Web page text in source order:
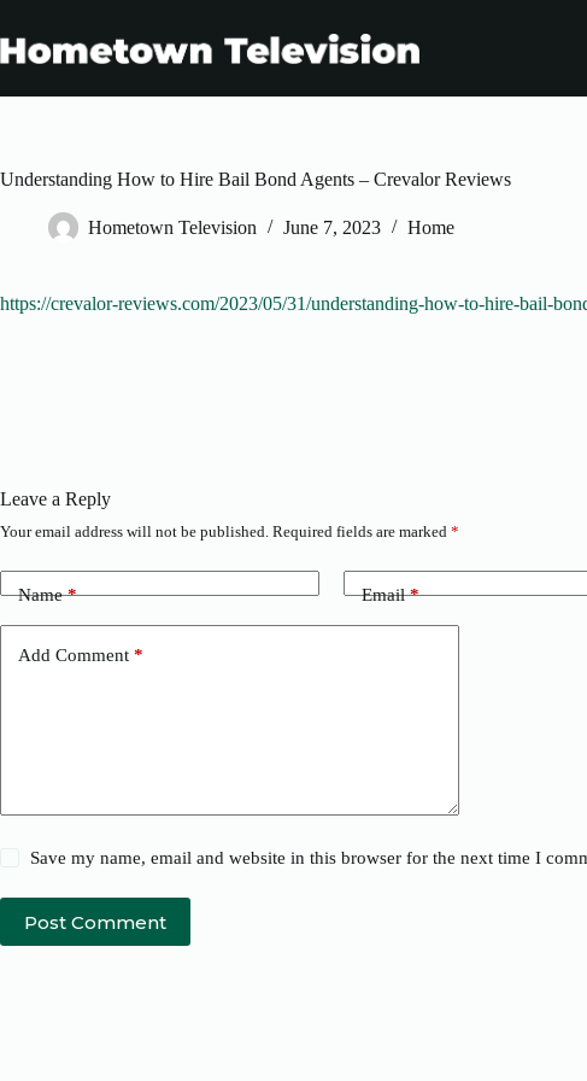
content
Understanding How to Hire Bail Bond Agents – Crevalor Reviews
Hometown Television June 7, 2023 Home
https://crevalor-reviews.com/2023/05/31/understanding-how-to-hire-bail-
Leave a Reply
Your email address will not be published. Required fields are marked *
Name* Email*
Add Comment *
Save my name, email and website in this browser for the next time I
Post Comment